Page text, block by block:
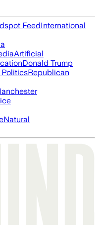
FeedInternational
Artificial
Donald Trump
PoliticsRepublican
Natural